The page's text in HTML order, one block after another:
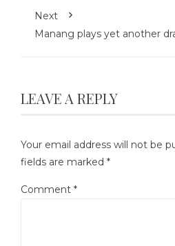
Next
Manang plays yet another
LEAVE A REPLY
Your email address will not be
fields are marked *
Comment *